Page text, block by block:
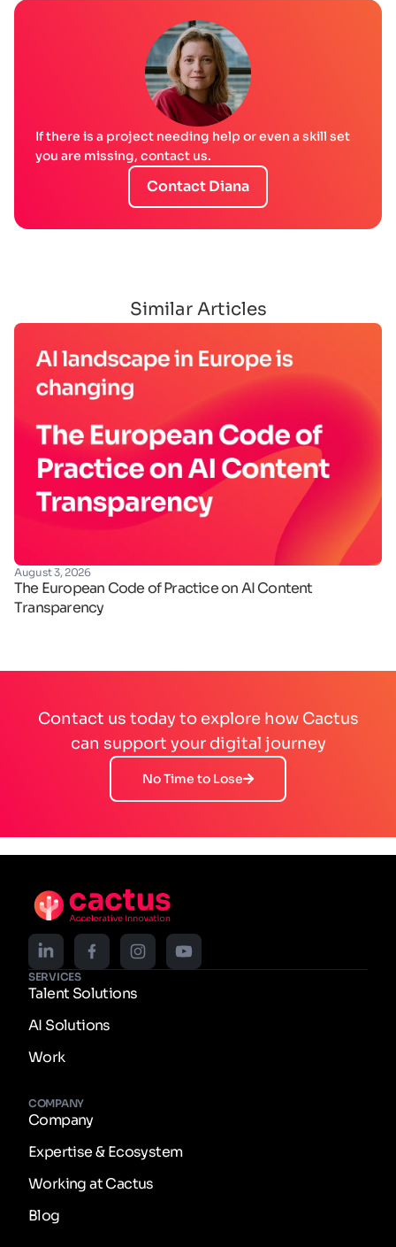
If there is a project needing help or even a skill set
you are missing, contact us.
Contact Diana
Similar Articles
August 3, 2026
The European Code of Practice on AI Content
Transparency
Contact us today to explore how Cactus
can support your digital journey
No Time to Lose
SERVICES
Talent Solutions
AI Solutions
Work
COMPANY
Company
Expertise & Ecosystem
Working at Cactus
Blog